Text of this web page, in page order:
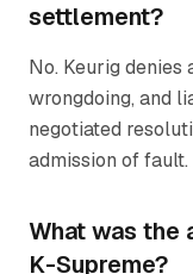
settlement?
No. Keurig
wrongdoing, and
negotiated
admission of fault.
What was the
K-Supreme?